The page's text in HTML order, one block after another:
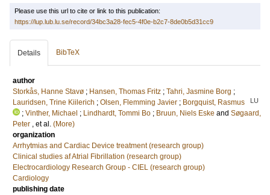
Please use this url to cite or link to this publication:
https://lup.lub.lu.se/record/34bc3a28-fec5-4f0e-b2c7-8de0b5d31cc9
Details BibTeX
author
Storkås, Hanne Stavø ; Hansen, Thomas Fritz ; Tahri, Jasmine Borg ;
Lauridsen, Trine Kiilerich ; Olsen, Flemming Javier ; Borgquist, Rasmus LU
; Vinther, Michael ; Lindhardt, Tommi Bo ; Bruun, Niels Eske and Søgaard,
Peter , et al. (More)
organization
Arrhytmias and Cardiac Device treatment (research group)
Clinical studies af Atrial Fibrillation (research group)
Electrocardiology Research Group - CIEL (research group)
Cardiology
publishing date